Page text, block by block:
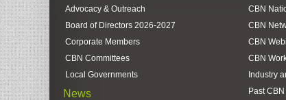
Advocacy & Outreach
Board of Directors 2026-2027
Corporate Members
CBN Committees
Local Governments
News
CBN
CBN
CBN
CBN
Industry
Past